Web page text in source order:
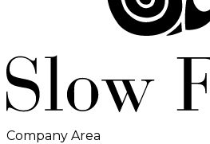
Company Area